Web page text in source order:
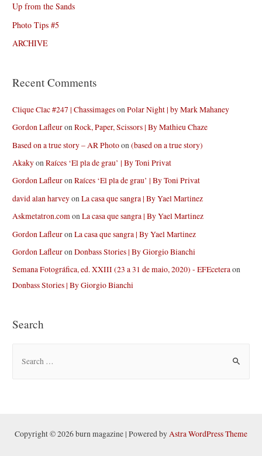
Up from the Sands
Photo Tips #5
ARCHIVE
Recent Comments
Clique Clac #247 | ChassimagesonPolar Night | by Mark Mahaney
Gordon LafleuronRock, Paper, Scissors | By Mathieu Chaze
Based on a true story – AR Photoon(based on a true story)
AkakyonRaíces ‘El pla de grau’ | By Toni Privat
Gordon LafleuronRaíces ‘El pla de grau’ | By Toni Privat
david alan harveyonLa casa que sangra | By Yael Martinez
Askmetatron.comonLa casa que sangra | By Yael Martinez
Gordon LafleuronLa casa que sangra | By Yael Martinez
Gordon LafleuronDonbass Stories | By Giorgio Bianchi
Semana Fotográfica, ed. XXIII (23 a 31 de maio, 2020) - EFEceteraon
Donbass Stories | By Giorgio Bianchi
Search
hCopyright © 2026 burn magazine | Powered byAstra WordPress Theme